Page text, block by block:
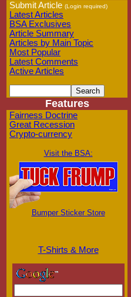
Submit Article (Login required)
Latest Articles
BSA Exclusives
Article Summary
Articles by Main Topic
Most Popular
Latest Comments
Active Articles
Features
Fairness Doctrine
Great Recession
Crypto-currency
Visit the BSA:
Bumper Sticker Store
T-Shirts & More